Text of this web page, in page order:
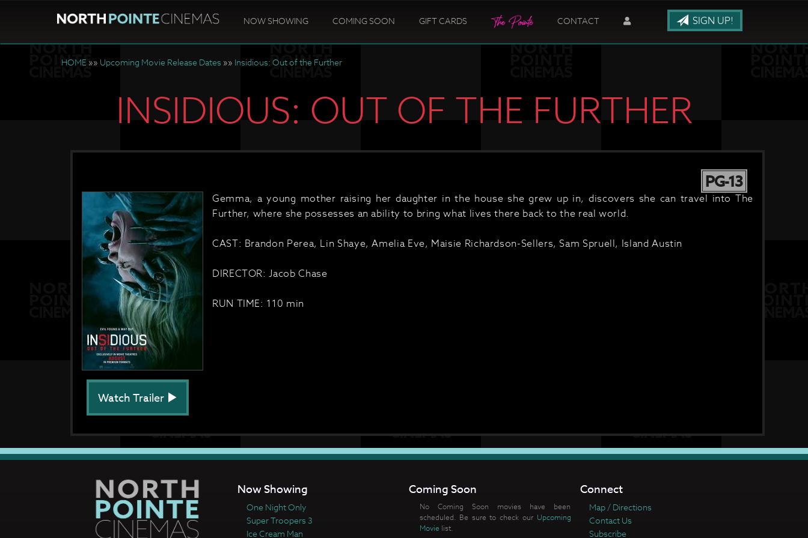
NOW SHOWING COMING SOON GIFT CARDS CONTACT SIGN UP!
HOME »» Upcoming Movie Release Dates »» Insidious: Out of the Further
INSIDIOUS: OUT OF THE FURTHER
PG-13
Gemma, a young mother raising her daughter in the house she grew up in, discovers she can travel into The
Further, where she possesses an ability to bring what lives there back to the real world.
CAST: Brandon Perea, Lin Shaye, Amelia Eve, Maisie Richardson-Sellers, Sam Spruell, Island Austin
DIRECTOR: Jacob Chase
RUN TIME: 110 min
Watch Trailer
Now Showing
One Night Only
Super Troopers 3
Ice Cream Man
Coming Soon
No Coming Soon movies have been
scheduled. Be sure to check our Upcoming
Movie list.
Connect
Map / Directions
Contact Us
Subscribe